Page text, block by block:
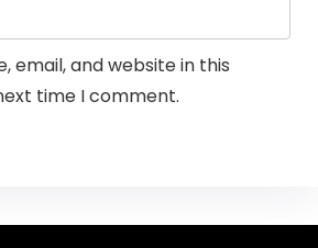
email, and website in this
time I comment.